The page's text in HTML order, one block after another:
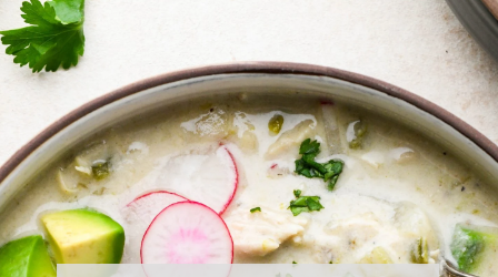
Opening https://nyssaskitchen.com/whole30-white-chicken-chili-paleo-dairy-free-gluten-free-vegan-option/?utm_source=discover&utm_medium=organic&utm_campaign=web_story